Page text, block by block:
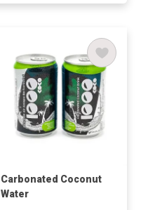
Carbonated Coconut
Water